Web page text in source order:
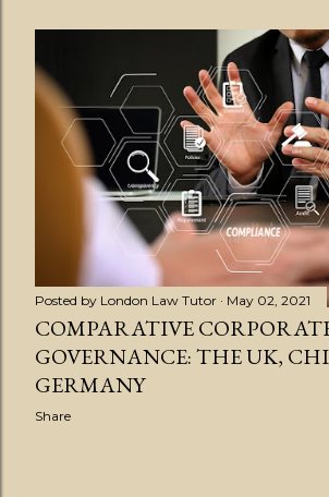
Posted by London Law Tutor May 02, 2021
COMPARATIVE
GOVERNANCE: THE UK,
GERMANY
Share